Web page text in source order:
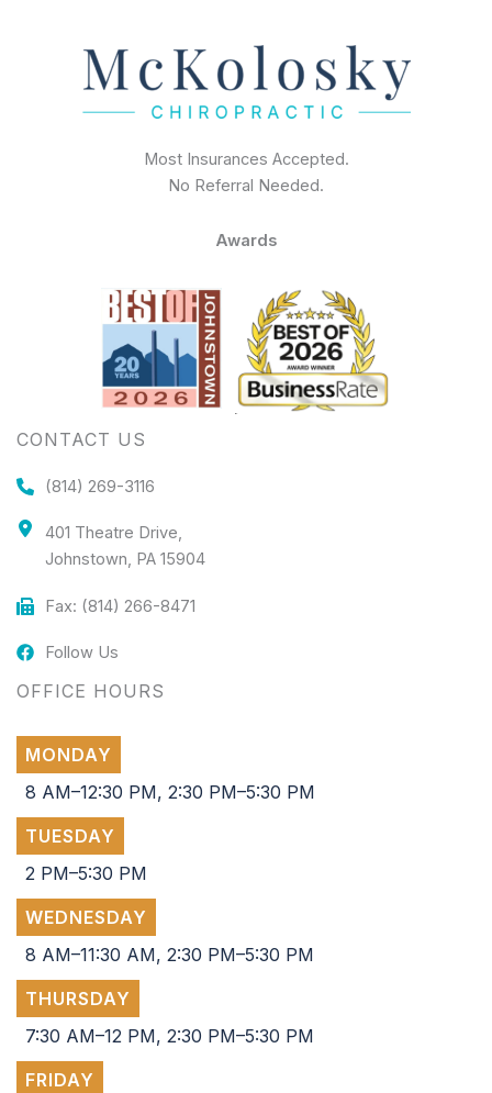
Most Insurances Accepted.
No Referral Needed.
Awards
CONTACT US
(814) 269-3116
401 Theatre Drive,
Johnstown, PA 15904
Fax: (814) 266-8471
Follow Us
OFFICE HOURS
MONDAY
8 AM–12:30 PM, 2:30 PM–5:30 PM
TUESDAY
2 PM–5:30 PM
WEDNESDAY
8 AM–11:30 AM, 2:30 PM–5:30 PM
THURSDAY
7:30 AM–12 PM, 2:30 PM–5:30 PM
FRIDAY